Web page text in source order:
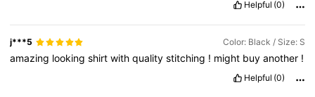
Helpful (0)
j***5 Color: Black / Size: S
amazing lookingshirtwithqualitystitching ! might buyanother !
Helpful (0)